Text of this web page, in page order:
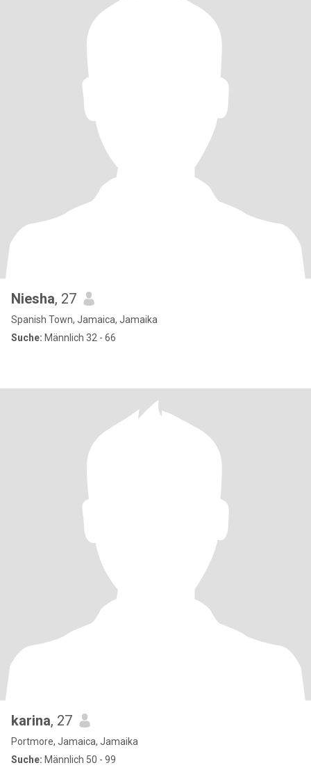
Niesha, 27
Spanish Town, Jamaica, Jamaika
Suche: Männlich 32 - 66
karina, 27
Portmore, Jamaica, Jamaika
Suche: Männlich 50 - 99